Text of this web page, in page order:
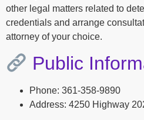
other legal matters related to
credentials and arrange
attorney of your choice.
Public
Phone: 361-358-9890
Address: 4250 Highway